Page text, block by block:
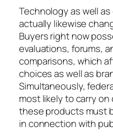
Technology as well
actually likewise
Buyers right now
evaluations, forums,
comparisons, which
choices as well as
Simultaneously,
most likely to carry
these products must
in connection with